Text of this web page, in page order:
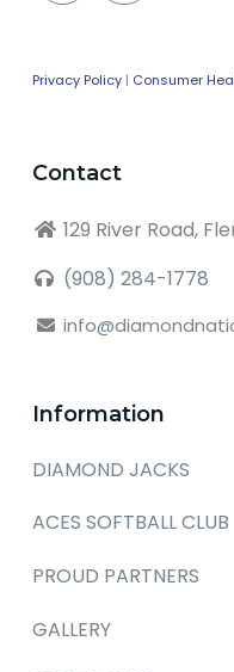
Privacy Policy| Consumer
Contact
129 River Road,
(908) 284-1778
Information
DIAMOND JACKS
ACES SOFTBALL CLUB
PROUD PARTNERS
GALLERY